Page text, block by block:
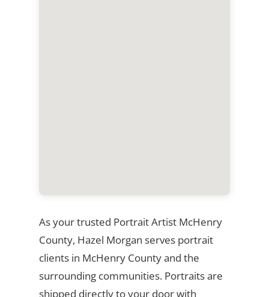
As your trusted Portrait Artist McHenry
County, Hazel Morgan serves portrait
clients in McHenry County and the
surrounding communities. Portraits are
shipped directly to your door with